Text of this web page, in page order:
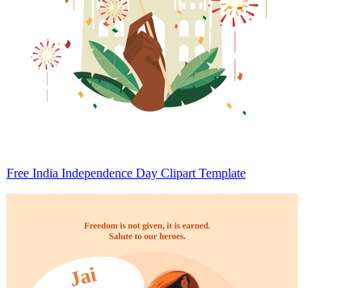
Free India Independence Day Clipart Template